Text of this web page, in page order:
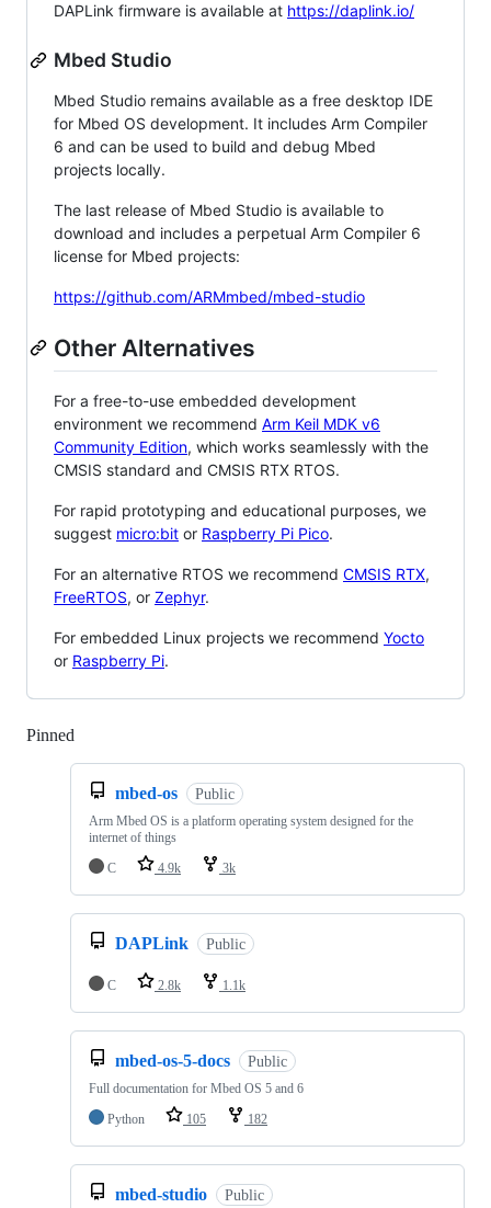
DAPLink firmware is available at https://daplink.io/
Mbed Studio
Mbed Studio remains available as a free desktop IDE
for Mbed OS development. It includes Arm Compiler
6 and can be used to build and debug Mbed
projects locally.
The last release of Mbed Studio is available to
download and includes a perpetual Arm Compiler 6
license for Mbed projects:
https://github.com/ARMmbed/mbed-studio
Other Alternatives
For a free-to-use embedded development
environment we recommend Arm Keil MDK v6
Community Edition, which works seamlessly with the
CMSIS standard and CMSIS RTX RTOS.
For rapid prototyping and educational purposes, we
suggest micro:bit or Raspberry Pi Pico.
For an alternative RTOS we recommend CMSIS RTX,
FreeRTOS, or Zephyr.
For embedded Linux projects we recommend Yocto
or Raspberry Pi.
Pinned
mbed-os Public
Arm Mbed OS is a platform operating system designed for the
internet of things
C
4.9k 3k
DAPLink Public
C 2.8k 1.1k
mbed-os-5-docs Public
Full documentation for Mbed OS 5 and 6
Python
105 182
mbed-studio Public